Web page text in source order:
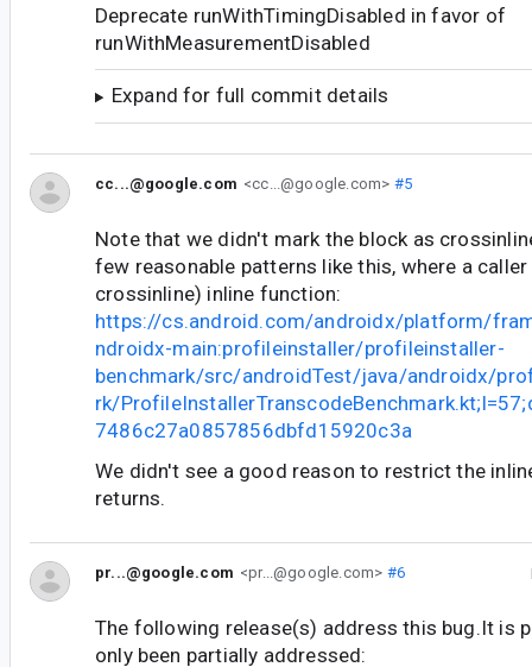
Deprecate runWithTimingDisabled in favor of
runWithMeasurementDisabled
Expand for full commit details
cc...@google.com <cc...@google.com> #5
Note that we didn't mark the block as
few reasonable patterns like this, where a
crossinline) inline function:
https://cs.android.com/androidx/platform/
ndroidx-main:profileinstaller/profileinstaller-
benchmark/src/androidTest/java/androidx/
rk/
7486c27a0857856dbfd15920c3a
We didn't see a good reason to restrict the
returns.
pr...@google.com <pr...@google.com> #6
The following release(s) address this bug.It is
only been partially addressed: